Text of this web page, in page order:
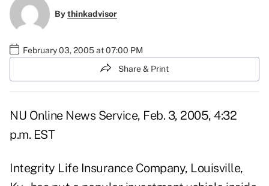
Bythinkadvisor
February 03, 2005 at 07:00 PM
Share & Print
NU Online News Service, Feb. 3, 2005, 4:32
p.m. EST
Integrity Life Insurance Company, Louisville,